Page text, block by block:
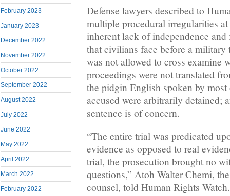
February 2023
January 2023
December 2022
November 2022
October 2022
September 2022
August 2022
July 2022
June 2022
May 2022
April 2022
March 2022
February 2022
Defense lawyers described to
multiple procedural irregularities
inherent lack of independence and
that civilians face before a military
was not allowed to cross examine
proceedings were not translated
the pidgin English spoken by most
accused were arbitrarily detained;
sentence is of concern.
“The entire trial was predicated
evidence as opposed to real
trial, the prosecution brought no
questions,” Atoh Walter Chemi,
counsel, told Human Rights Watch.